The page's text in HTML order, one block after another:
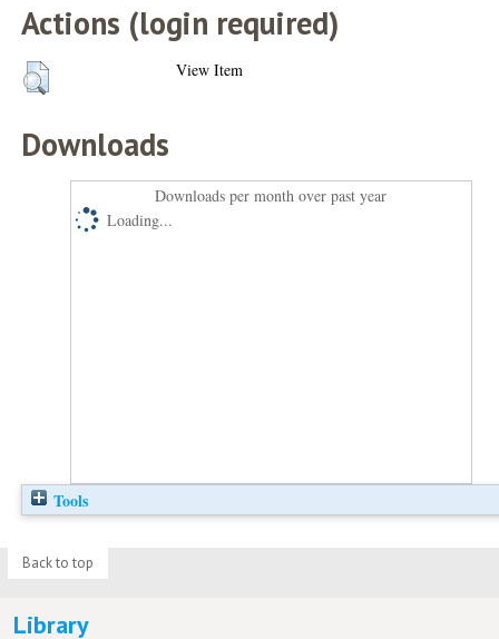
Actions (login required)
View Item
Downloads
Downloads per month over past year
Loading...
Tools
Back to top
Library